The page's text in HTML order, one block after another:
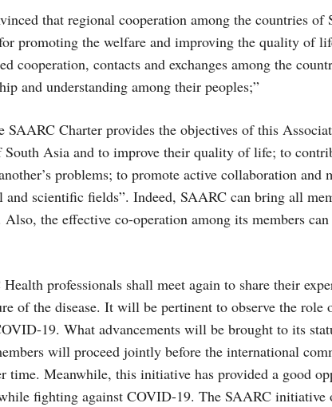
that regional cooperation among the countries
promoting the welfare and improving the quality of
cooperation, contacts and exchanges among the
and understanding among their peoples;”
Charter provides the objectives of this
South Asia and to improve their quality of life; to
problems; to promote active collaboration and
scientific fields”. Indeed, SAARC can bring all
Also, the effective co-operation among its members
professionals shall meet again to share their
of the disease. It will be pertinent to observe the
19. What advancements will be brought to its
will proceed jointly before the international
time. Meanwhile, this initiative has provided a good
fighting against COVID-19. The SAARC